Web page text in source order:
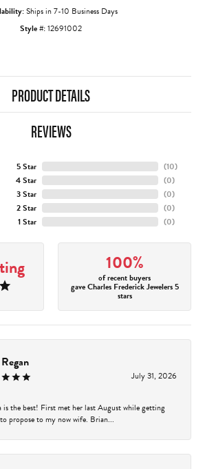
Ships in 7-10 Business Days
Style #:12691002
PRODUCT DETAILS
REVIEWS
5 Star
4 Star
3 Star
2 Star
1 Star
(10)
(0)
(0)
(0)
(0)
100%
of recent buyers
gave Charles Frederick Jewelers 5
stars
July 31, 2026
is the best! First met her last August while getting
propose to my now wife. Brian...